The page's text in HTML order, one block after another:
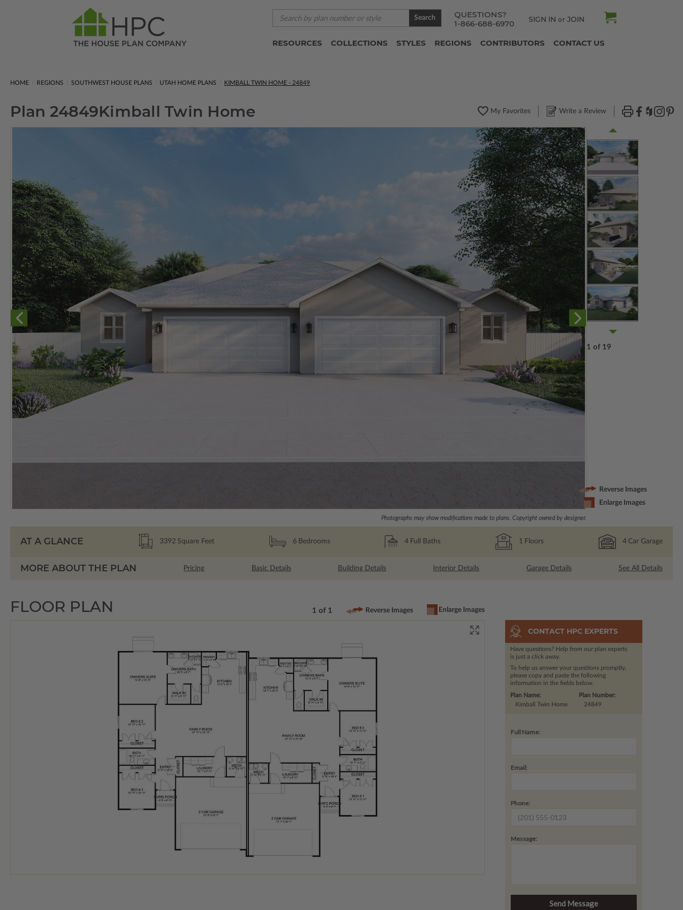
QUESTIONS?
1-866-688-6970
SIGN IN or JOIN
Search
RESOURCES COLLECTIONS STYLES REGIONS CONTRIBUTORS CONTACT US
HOME REGIONS SOUTHWEST HOUSE PLANS UTAH HOME PLANS KIMBALL TWIN HOME - 24849
Plan 24849Kimball Twin Home My Favorites Write a Review
Photographs may show modifications made to plans. Copyright owned by designer.
1 of 19
Reverse Images
Enlarge Images
AT A GLANCE 3392 Square Feet 6 Bedrooms 4 Full Baths 1 Floors 4 Car Garage
MORE ABOUT THE PLAN Pricing Basic Details Building Details Interior Details Garage Details See All Details
FLOOR PLAN 1 of 1 Reverse Images Enlarge Images
CONTACT HPC EXPERTS
Have questions? Help from our plan experts
is just a click away.
To help us answer your questions promptly,
please copy and paste the following
information in the fields below.
Plan Number:
24849
Plan Name:
Kimball Twin Home
Full Name:
Email:
Phone:
Message: